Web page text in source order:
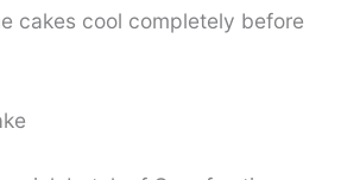
cakes cool completely before